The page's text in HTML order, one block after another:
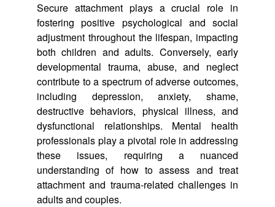
Secure attachment plays a crucial role in
fostering positive psychological and social
adjustment throughout the lifespan, impacting
both children and adults. Conversely, early
developmental trauma, abuse, and neglect
contribute to a spectrum of adverse outcomes,
including depression, anxiety, shame,
destructive behaviors, physical illness, and
dysfunctional relationships. Mental health
professionals play a pivotal role in addressing
these issues, requiring a nuanced
understanding of how to assess and treat
attachment and trauma-related challenges in
adults and couples.